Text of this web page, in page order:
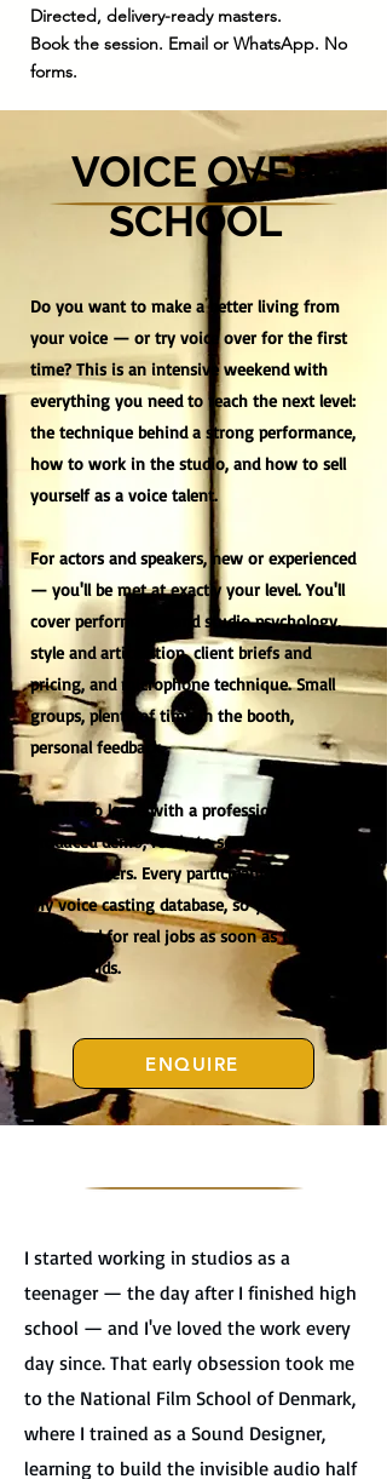
Directed, delivery-ready masters.
Book the session. Email or WhatsApp. No
forms.
VOICE OVER
SCHOOL
Do you want to make a better living from
your voice — or try voice over for the first
time? This is an intensive weekend with
everything you need to reach the next level:
the technique behind a strong performance,
how to work in the studio, and how to sell
yourself as a voice talent.
For actors and speakers, new or experienced
— you'll be met at exactly your level. You'll
cover performance and studio psychology,
style and articulation, client briefs and
pricing, and microphone technique. Small
groups, plenty of time in the booth,
personal feedback.
You'll also leave with a professionally
produced demo, ready to send to studios
and producers. Every participant is added to
my voice casting database, so you can be
contacted for real jobs as soon as the
course ends.
ENQUIRE
I started working in studios as a
teenager — the day after I finished high
school — and I've loved the work every
day since. That early obsession took me
to the National Film School of Denmark,
where I trained as a Sound Designer,
learning to build the invisible audio half